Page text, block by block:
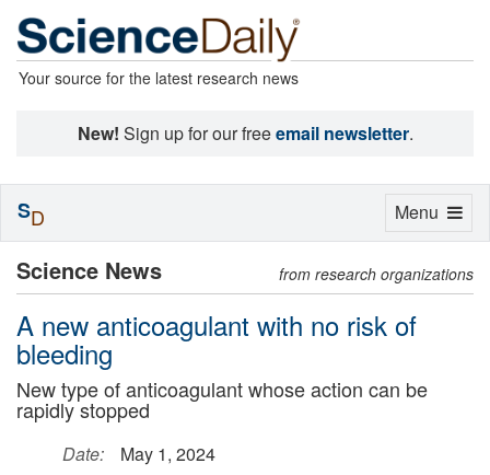
Your source for the latest research news
New! Sign up for our freeemail newsletter.
Science News from research organizations
A new anticoagulant with no risk of
bleeding
New type of anticoagulant whose action can be
rapidly stopped
Date:
May 1, 2024
Toggle
Menu
SD